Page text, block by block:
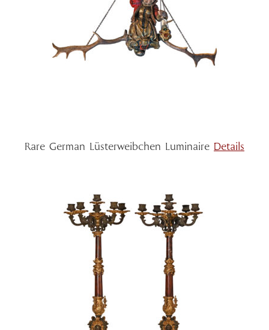
Rare German Lüsterweibchen Luminaire Details